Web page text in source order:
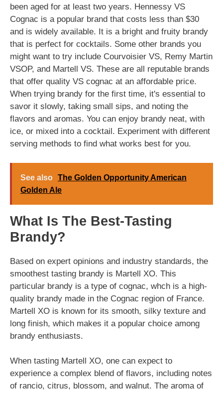
been aged for at least two years. Hennessy VS
Cognac is a popular brand that costs less than $30
and is widely available. It is a bright and fruity brandy
that is perfect for cocktails. Some other brands you
might want to try include Courvoisier VS, Remy Martin
VSOP, and Martell VS. These are all reputable brands
that offer quality VS cognac at an affordable price.
When trying brandy for the first time, it's essential to
savor it slowly, taking small sips, and noting the
flavors and aromas. You can enjoy brandy neat, with
ice, or mixed into a cocktail. Experiment with different
serving methods to find what works best for you.
See also The Golden Opportunity American
Golden Ale
What Is The Best-Tasting
Brandy?
Based on expert opinions and industry standards, the
smoothest tasting brandy is Martell XO. This
particular brandy is a type of cognac, whch is a high-
quality brandy made in the Cognac region of France.
Martell XO is known for its smooth, silky texture and
long finish, which makes it a popular choice among
brandy enthusiasts.
When tasting Martell XO, one can expect to
experience a complex blend of flavors, including notes
of rancio, citrus, blossom, and walnut. The aroma of